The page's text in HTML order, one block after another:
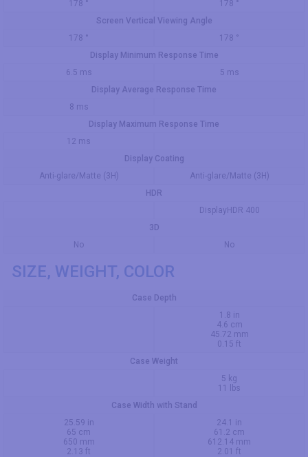
178 °
178 °
Screen Vertical Viewing Angle
178 °
178 °
Display Minimum Response Time
6.5 ms
5 ms
Display Average Response Time
8 ms
Display Maximum Response Time
12 ms
Display Coating
Anti-glare/Matte (3H)
Anti-glare/Matte (3H)
HDR
DisplayHDR 400
3D
No
No
SIZE, WEIGHT, COLOR
Case Depth
1.8 in
4.6 cm
45.72 mm
0.15 ft
Case Weight
5 kg
11 lbs
Case Width with Stand
25.59 in
65 cm
650 mm
2.13 ft
24.1 in
61.2 cm
612.14 mm
2.01 ft